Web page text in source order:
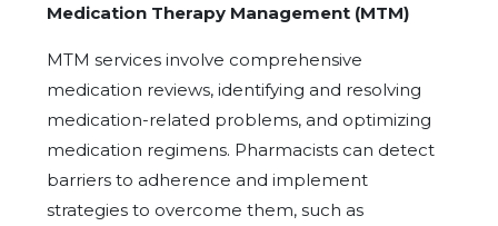
Medication Therapy Management (MTM)
MTM services involve comprehensive
medication reviews, identifying and resolving
medication-related problems, and optimizing
medication regimens. Pharmacists can detect
barriers to adherence and implement
strategies to overcome them, such as